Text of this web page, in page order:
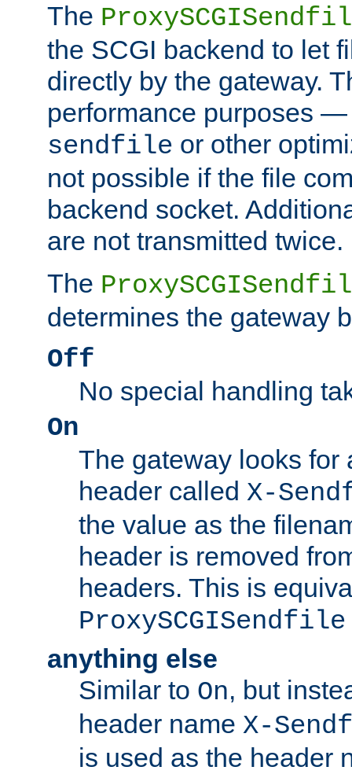
The
the SCGI backend to let
directly by the gateway.
performance purposes
sendfile or other
not possible if the file
backend socket.
are not transmitted twice.
The
determines the gateway
Off
No special handling
On
The gateway looks for
header called X-
the value as the
header is removed
headers. This is
anything else
Similar to On, but
header name X-
is used as the header